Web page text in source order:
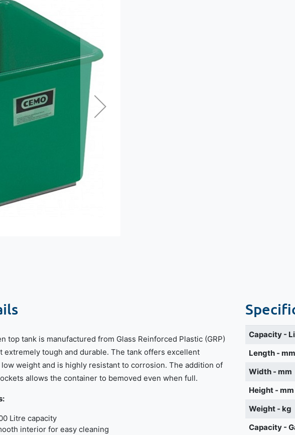
Capacity -
Length - mm
Width - mm
Height - mm
Weight - kg
Capacity -
top tank is manufactured from Glass Reinforced Plastic (GRP)
extremely tough and durable. The tank offers excellent
low weight and is highly resistant to corrosion. The addition of
allows the container to bemoved even when full.
Litre capacity
interior for easy cleaning